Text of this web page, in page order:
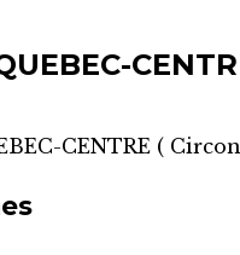
CENTRE (